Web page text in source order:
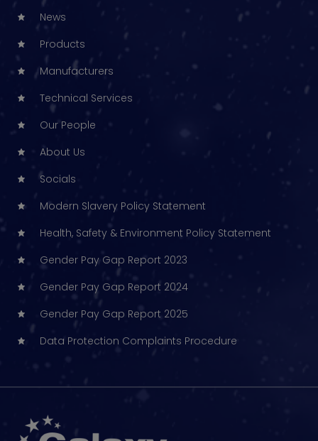
News
Products
Manufacturers
Technical Services
Our People
About Us
Socials
Modern Slavery Policy Statement
Health, Safety & Environment Policy Statement
Gender Pay Gap Report 2023
Gender Pay Gap Report 2024
Gender Pay Gap Report 2025
Data Protection Complaints Procedure